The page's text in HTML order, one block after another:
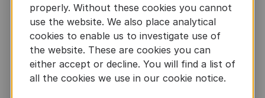
properly. Without these cookies you cannot
use the website. We also place analytical
cookies to enable us to investigate use of
the website. These are cookies you can
either accept or decline. You will find a list of
all the cookies we use in our cookie notice.